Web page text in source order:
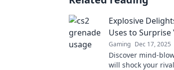
Explosive
Uses to Surprise
Gaming Dec 17, 2025
Discover mind-
will shock your